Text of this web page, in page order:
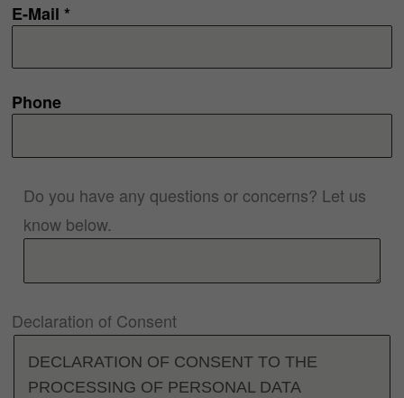
E-Mail *
Phone
Do you have any questions or concerns? Let us
know below.
Declaration of Consent
DECLARATION OF CONSENT TO THE
PROCESSING OF PERSONAL DATA